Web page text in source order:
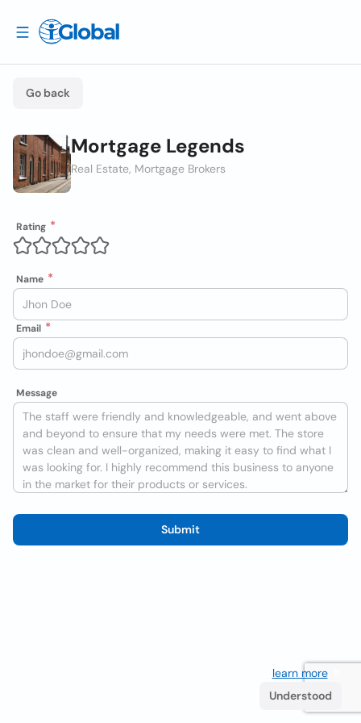
Go back
Mortgage Legends
Real Estate, Mortgage Brokers
Rating
Name
Email
Message
Submit
learn more. If
Understood